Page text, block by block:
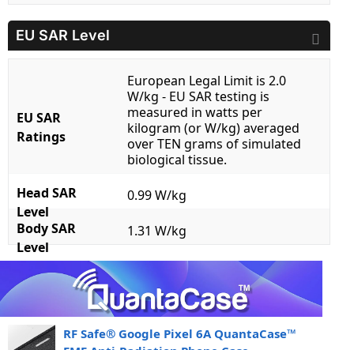
EU SAR Level
EU SAR
Ratings
European Legal Limit is 2.0
W/kg - EU SAR testing is
measured in watts per
kilogram (or W/kg) averaged
over TEN grams of simulated
biological tissue.
Head SAR
Level
0.99 W/kg
Body SAR
Level
1.31 W/kg
RF Safe® Google Pixel 6A QuantaCase™